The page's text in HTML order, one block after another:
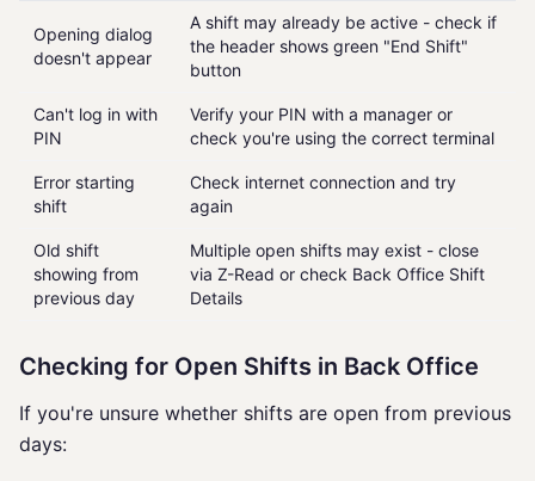
Opening dialog
doesn't appear
A shift may already be active - check if
the header shows green "End Shift"
button
Can't log in with
PIN
Verify your PIN with a manager or
check you're using the correct terminal
Error starting
shift
Check internet connection and try
again
Old shift
showing from
previous day
Multiple open shifts may exist - close
via Z-Read or check Back Office Shift
Details
Checking for Open Shifts in Back Office
If you're unsure whether shifts are open from previous
days: